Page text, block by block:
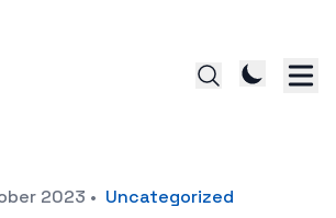
2023 • Uncategorized